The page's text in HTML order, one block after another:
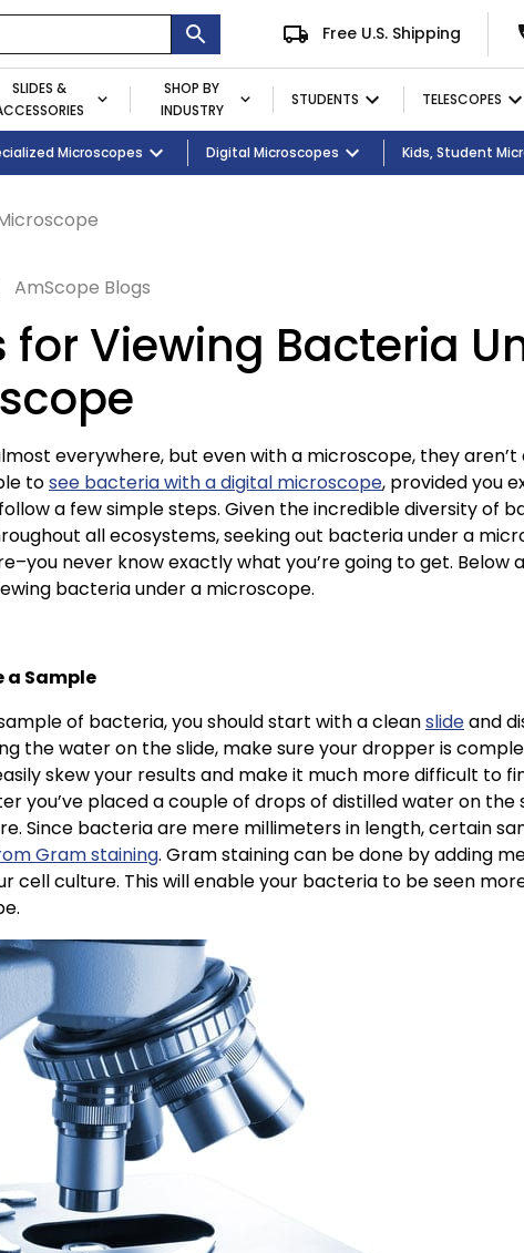
Free U.S. Shipping
SLIDES &
Eyepieces / Objectives Bulbs Magnifying Lamps
SHOP BY
INDUSTRY
STUDENTS
Microscopes Kid's Activity Kits Premium Student Bundles
TELESCOPES
Microscopes Digital Microscopes Kids, Student
AmScope Blogs
for Viewing Bacteria
everywhere, but even with a microscope, they aren’t
tosee bacteria with a digital microscope, provided you
a few simple steps. Given the incredible diversity of
all ecosystems, seeking out bacteria under a
never know exactly what you’re going to get. Below
bacteria under a microscope.
a Sample
of bacteria, you should start with a cleanslideand
the water on the slide, make sure your dropper is
skew your results and make it much more difficult to
you’ve placed a couple of drops of distilled water on the
Since bacteria are mere millimeters in length, certain
Gram staining. Gram staining can be done by adding
cell culture. This will enable your bacteria to be seen